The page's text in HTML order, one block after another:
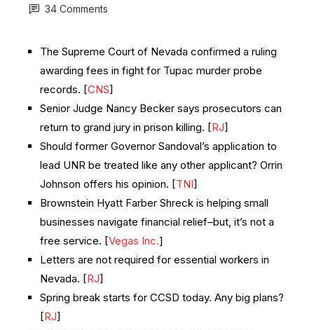
34 Comments
The Supreme Court of Nevada confirmed a ruling
awarding fees in fight for Tupac murder probe
records. [CNS]
Senior Judge Nancy Becker says prosecutors can
return to grand jury in prison killing. [RJ]
Should former Governor Sandoval’s application to
lead UNR be treated like any other applicant? Orrin
Johnson offers his opinion. [TNI]
Brownstein Hyatt Farber Shreck is helping small
businesses navigate financial relief–but, it’s not a
free service. [Vegas Inc.]
Letters are not required for essential workers in
Nevada. [RJ]
Spring break starts for CCSD today. Any big plans?
[RJ]